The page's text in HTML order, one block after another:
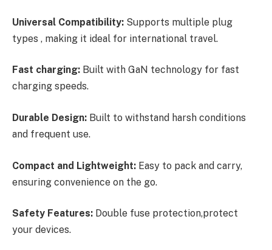
Universal Compatibility: Supports multiple plug
types , making it ideal for international travel.
Fast charging: Built with GaN technology for fast
charging speeds.
Durable Design: Built to withstand harsh conditions
and frequent use.
Compact and Lightweight: Easy to pack and carry,
ensuring convenience on the go.
Safety Features: Double fuse protection,protect
your devices.